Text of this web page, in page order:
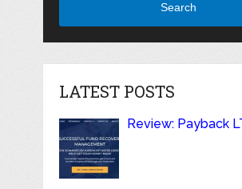
Search
LATEST POSTS
Review: Payback